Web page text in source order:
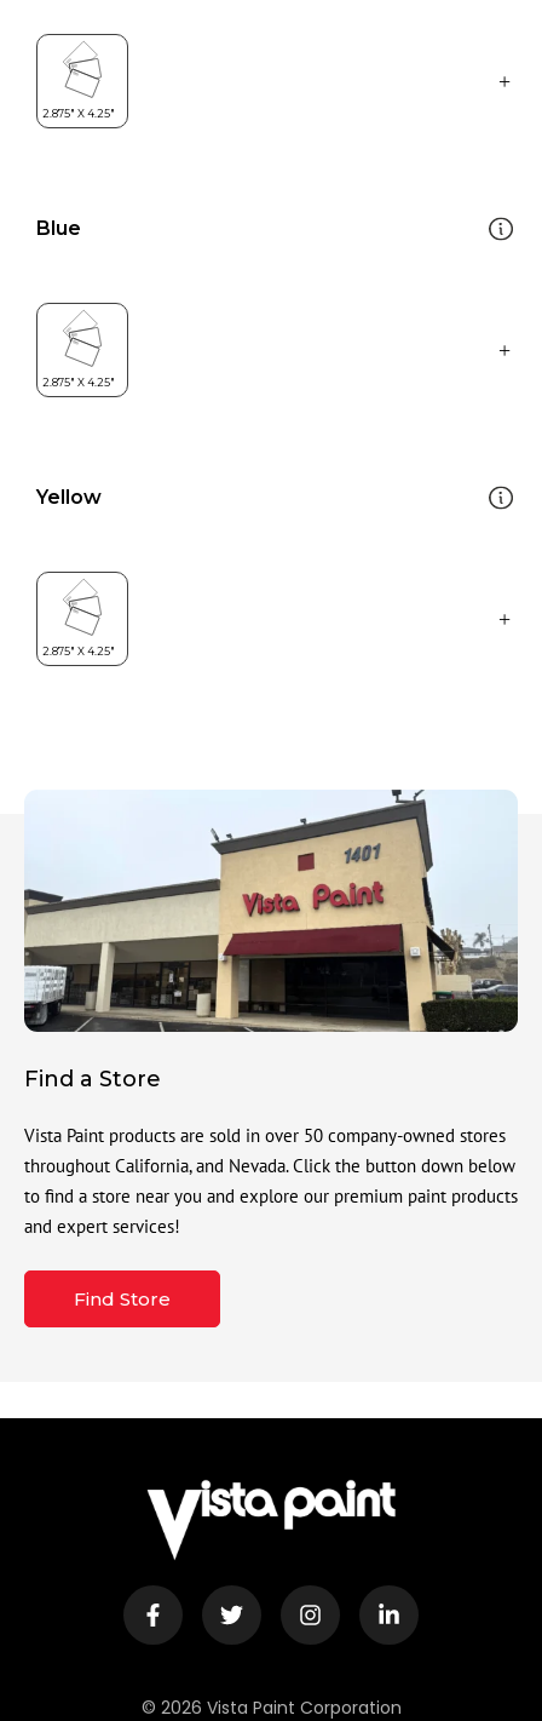
Blue
Yellow
Find a Store
Vista Paint products are sold in over 50 company-owned stores
throughout California, and Nevada. Click the button down below
to find a store near you and explore our premium paint products
and expert services!
Find Store
© 2026 Vista Paint Corporation